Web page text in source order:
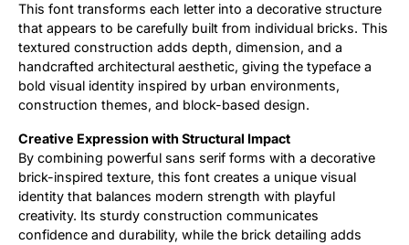
This font transforms each letter into a decorative structure
that appears to be carefully built from individual bricks. This
textured construction adds depth, dimension, and a
handcrafted architectural aesthetic, giving the typeface a
bold visual identity inspired by urban environments,
construction themes, and block-based design.
Creative Expression with Structural Impact
By combining powerful sans serif forms with a decorative
brick-inspired texture, this font creates a unique visual
identity that balances modern strength with playful
creativity. Its sturdy construction communicates
confidence and durability, while the brick detailing adds